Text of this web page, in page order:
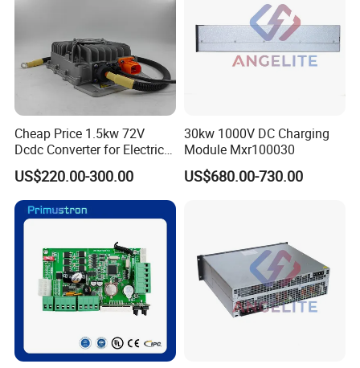
Cheap Price 1.5kw 72V
Dcdc Converter for Electric
Vehicle Tdc-Jh-72-12
US$220.00-300.00
30kw 1000V DC Charging
Module Mxr100030
US$680.00-730.00